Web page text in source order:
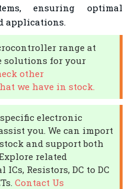
ensuring optimal
applications.
range at
solutions for your
other
we have in stock.
electronic
you. We can import
and support both
related
Resistors, DC to DC
Contact Us